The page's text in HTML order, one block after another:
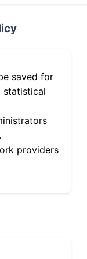
saved for
statistical
providers